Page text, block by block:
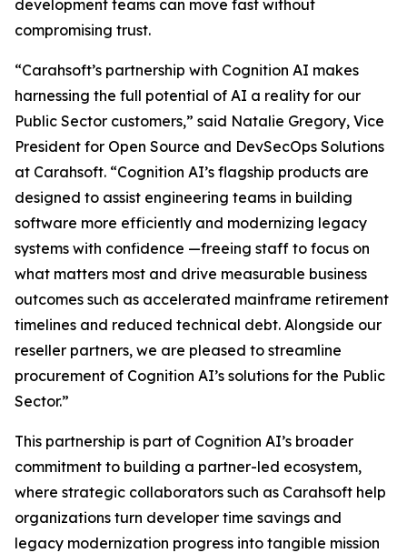
development teams can move fast without
compromising trust.
“Carahsoft’s partnership with Cognition AI makes
harnessing the full potential of AI a reality for our
Public Sector customers,” said Natalie Gregory, Vice
President for Open Source and DevSecOps Solutions
at Carahsoft. “Cognition AI’s flagship products are
designed to assist engineering teams in building
software more efficiently and modernizing legacy
systems with confidence —freeing staff to focus on
what matters most and drive measurable business
outcomes such as accelerated mainframe retirement
timelines and reduced technical debt. Alongside our
reseller partners, we are pleased to streamline
procurement of Cognition AI’s solutions for the Public
Sector.”
This partnership is part of Cognition AI’s broader
commitment to building a partner-led ecosystem,
where strategic collaborators such as Carahsoft help
organizations turn developer time savings and
legacy modernization progress into tangible mission